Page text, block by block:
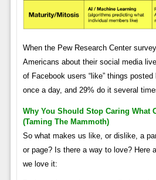
When the Pew Research Center
Americans about their social media
of Facebook users “like” things
once a day, and 29% do it several
Why You Should Stop Caring What
(taming The Mammoth)
So what makes us like, or dislike, a
or page? Is there a way to love? Here
we love it: